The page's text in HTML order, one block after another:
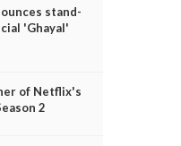
stand-
'Ghayal'
of Netflix's
2